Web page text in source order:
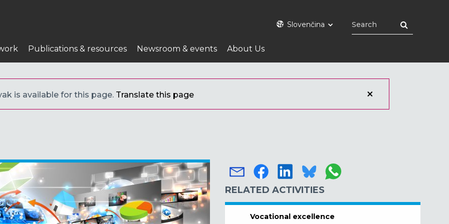
Slovenčina
Publications & resources Newsroom & events About Us
is available for this page. Translate this page
RELATED ACTIVITIES
Vocational excellence